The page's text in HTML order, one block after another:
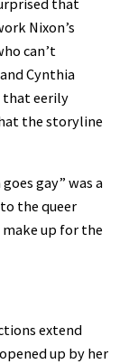
that
Nixon’s
can’t
Cynthia
that eerily
the storyline
gay” was a
the queer
up for the
extend
up by her